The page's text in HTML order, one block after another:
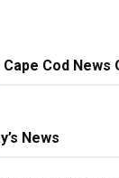
Cape Cod
News